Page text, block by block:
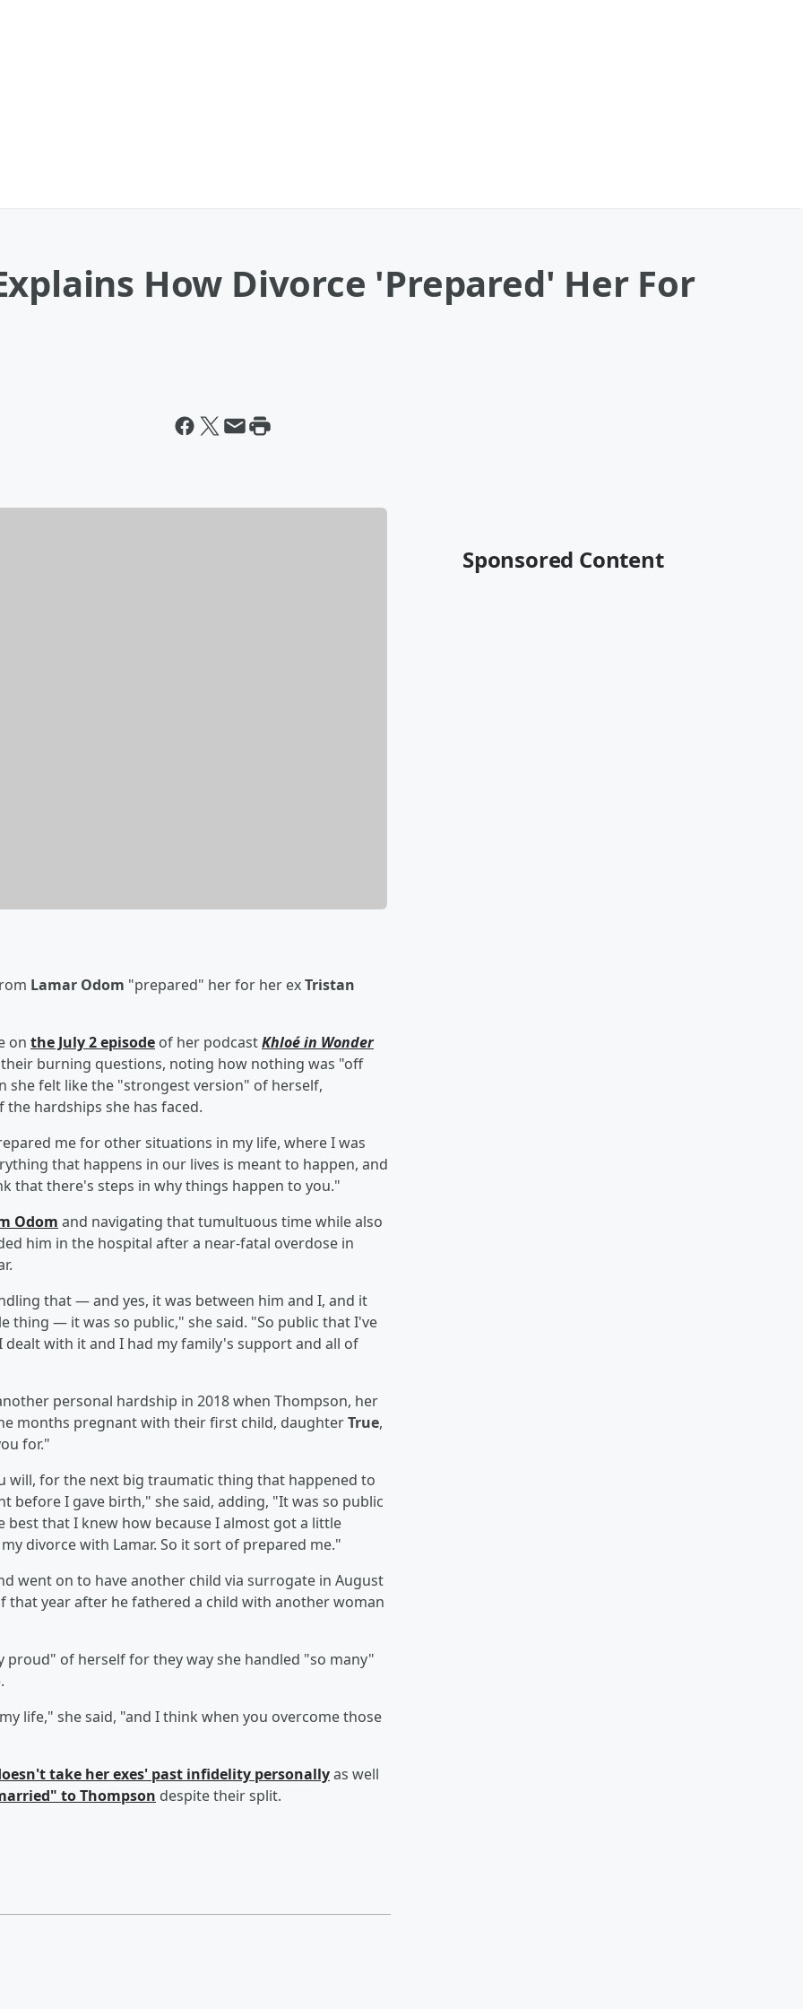
How Divorce 'Prepared' Her For
Lamar Odom "prepared" her for her exTristan
on the July 2 episode of her podcastKhloé in Wonder
burning questions, noting how nothing was "off
she felt like the "strongest version" of herself,
hardships she has faced.
me for other situations in my life, where I was
that happens in our lives is meant to happen, and
that there's steps in why things happen to you."
Odom and navigating that tumultuous time while also
him in the hospital after a near-fatal overdose in
that — and yes, it was between him and I, and it
thing — it was so public," she said. "So public that I've
with it and I had my family's support and all of
personal hardship in 2018 when Thompson, her
months pregnant with their first child, daughterTrue,
for."
will, for the next big traumatic thing that happened to
before I gave birth," she said, adding, "It was so public
that I knew how because I almost got a little
divorce with Lamar. So it sort of prepared me."
went on to have another child via surrogate in August
that year after he fathered a child with another woman
proud" of herself for they way she handled "so many"
life," she said, "and I think when you overcome those
take her exes' past infidelity personallyas well
to Thompson despite their split.
Sponsored Content